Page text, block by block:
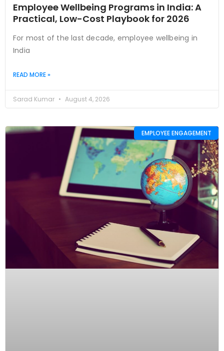
Employee Wellbeing Programs in India: A
Practical, Low-Cost Playbook for 2026
For most of the last decade, employee wellbeing in
India
READ MORE »
Sarad Kumar August 4, 2026
EMPLOYEE ENGAGEMENT